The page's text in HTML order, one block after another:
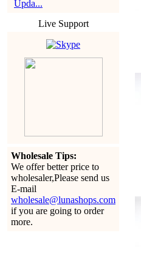
Upda...
Live Support
Wholesale Tips:
We offer better price to
wholesaler,Please send us
E-mail
wholesale@lunashops.com
if you are going to order
more.